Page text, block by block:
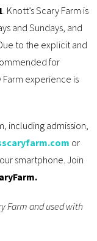
. Knott’s Scary Farm is
and Sundays, and
to the explicit and
for
Farm experience is
including admission,
or
smartphone. Join
Farm and used with